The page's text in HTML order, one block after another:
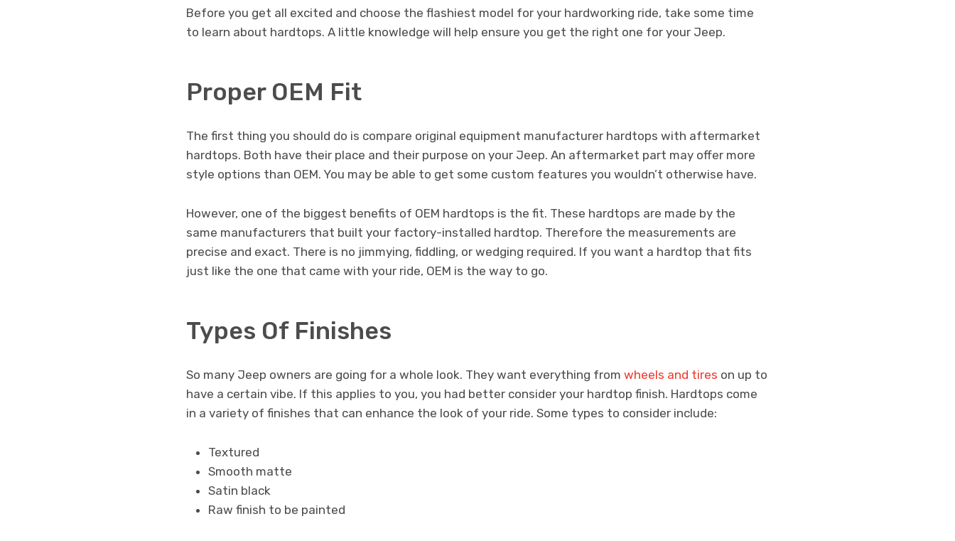
Before you get all excited and choose the flashiest model for your hardworking ride, take some time
to learn about hardtops. A little knowledge will help ensure you get the right one for your Jeep.
Proper OEM Fit
The first thing you should do is compare original equipment manufacturer hardtops with aftermarket
hardtops. Both have their place and their purpose on your Jeep. An aftermarket part may offer more
style options than OEM. You may be able to get some custom features you wouldn’t otherwise have.
However, one of the biggest benefits of OEM hardtops is the fit. These hardtops are made by the
same manufacturers that built your factory-installed hardtop. Therefore the measurements are
precise and exact. There is no jimmying, fiddling, or wedging required. If you want a hardtop that fits
just like the one that came with your ride, OEM is the way to go.
Types Of Finishes
So many Jeep owners are going for a whole look. They want everything from wheels and tires on up to
have a certain vibe. If this applies to you, you had better consider your hardtop finish. Hardtops come
in a variety of finishes that can enhance the look of your ride. Some types to consider include:
Textured
Smooth matte
Satin black
Raw finish to be painted